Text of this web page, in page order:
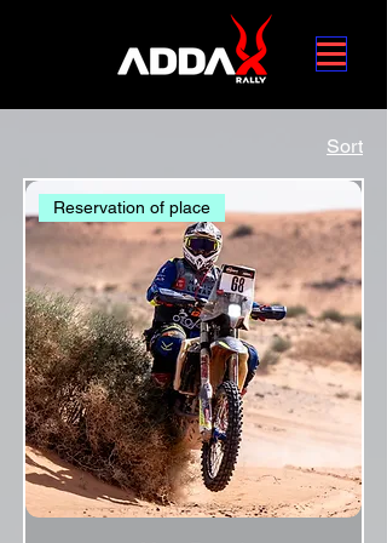
Sort
Reservation of place